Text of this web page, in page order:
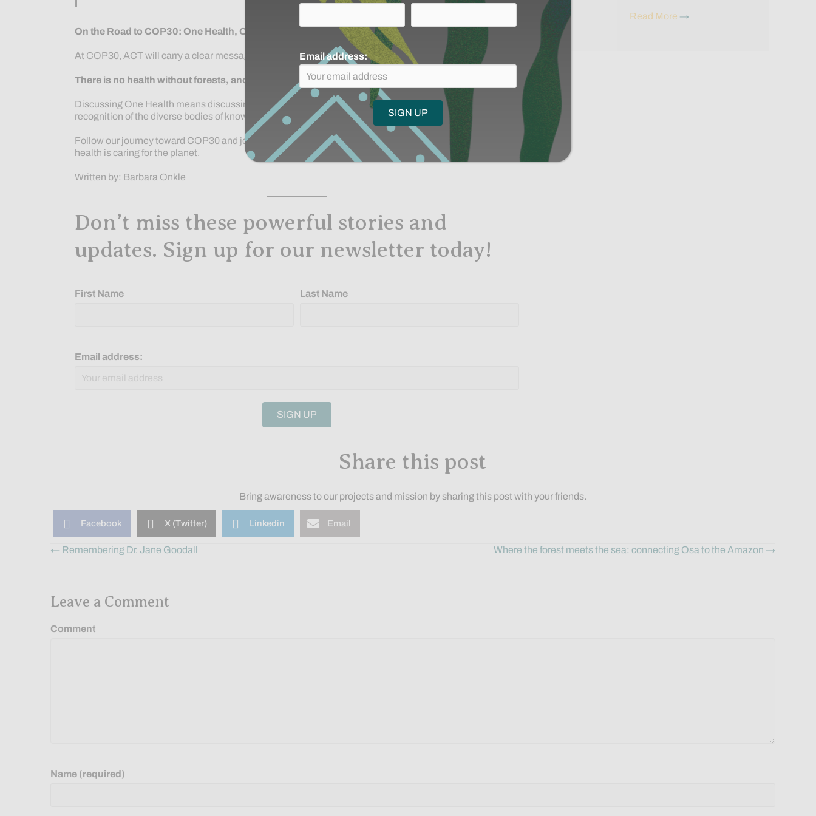
On the Road to COP30: One Health, One Planet
At COP30, ACT will carry a clear message:
There is no health without forests, and no healthy climate without healthy peoples.
Discussing One Health means discussing the planet’s future with regard to climate justice and with
recognition of the diverse bodies of knowledge that can support a healthy climate.
Follow our journey toward COP30 and join us in this essential dialogue—because caring for Indigenous
health is caring for the planet.
Written by: Barbara Onkle
Don’t miss these powerful stories and
updates. Sign up for our newsletter today!
First Name Last Name
Email address:
Read More →
Share this post
Bring awareness to our projects and mission by sharing this post with your friends.
Facebook X (Twitter) Linkedin Email
Posts
← Remembering Dr. Jane Goodall Where the forest meets the sea: connecting Osa to the Amazon →
Leave a Comment
Comment
Name (required)
Email address: